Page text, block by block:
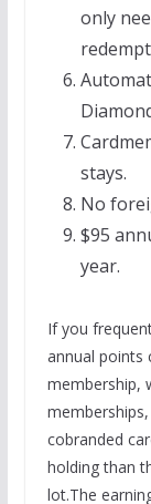
only
stays.
No
$95
year.
If you
annual points
membership,
cobranded
holding than
lot.The